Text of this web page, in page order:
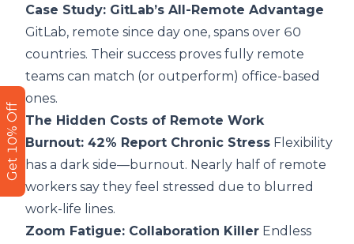
Case Study: GitLab’s All-Remote Advantage
GitLab, remote since day one, spans over 60
countries. Their success proves fully remote
teams can match (or outperform) office-based
ones.
The Hidden Costs of Remote Work
Burnout: 42% Report Chronic Stress Flexibility
has a dark side—burnout. Nearly half of remote
workers say they feel stressed due to blurred
work-life lines.
Zoom Fatigue: Collaboration Killer Endless
Get 10% Off